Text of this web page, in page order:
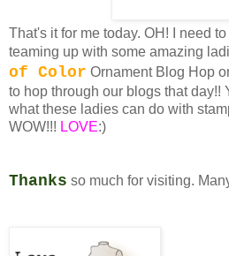
That's it for me today. OH! I need
teaming up with some amazing
of Color Ornament Blog Hop
to hop through our blogs that day!!
what these ladies can do with
WOW!!! LOVE:)
Thanks so much for visiting.